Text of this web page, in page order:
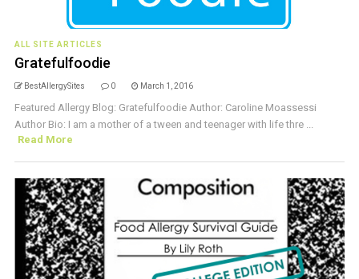
ALL SITE ARTICLES
Gratefulfoodie
BestAllergySites 0 March 1, 2016
Featured Allergy Blog: Gratefulfoodie Author: Caroline Moassessi
Author Bio: I am a mother of a tween and teenager with life thre ...
Read More